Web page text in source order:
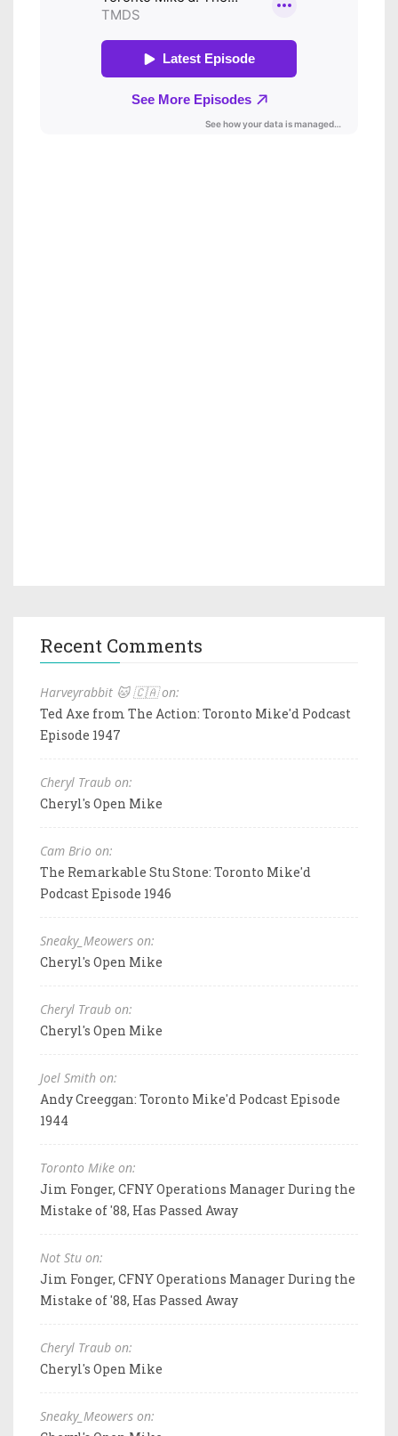
Recent Comments
Harveyrabbit 🐱 🇨🇦 on:
Ted Axe from The Action: Toronto Mike'd Podcast
Episode 1947
Cheryl Traub on:
Cheryl's Open Mike
Cam Brio on:
The Remarkable Stu Stone: Toronto Mike'd
Podcast Episode 1946
Sneaky_Meowers on:
Cheryl's Open Mike
Cheryl Traub on:
Cheryl's Open Mike
Joel Smith on:
Andy Creeggan: Toronto Mike'd Podcast Episode
1944
Toronto Mike on:
Jim Fonger, CFNY Operations Manager During the
Mistake of '88, Has Passed Away
Not Stu on:
Jim Fonger, CFNY Operations Manager During the
Mistake of '88, Has Passed Away
Cheryl Traub on:
Cheryl's Open Mike
Sneaky_Meowers on: